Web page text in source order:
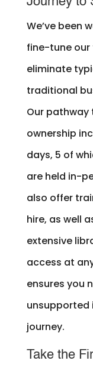
We’ve been
fine-tune our
eliminate
traditional
Our pathway
ownership
days, 5 of
are held in-
also offer
hire, as well
extensive
access at
ensures you
unsupported
journey.
Take the